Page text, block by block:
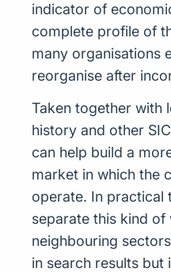
indicator of
complete profile of
many organisations
reorganise after
Taken together with
history and other
can help build a
market in which the
operate. In practical
separate this kind
neighbouring
in search results but